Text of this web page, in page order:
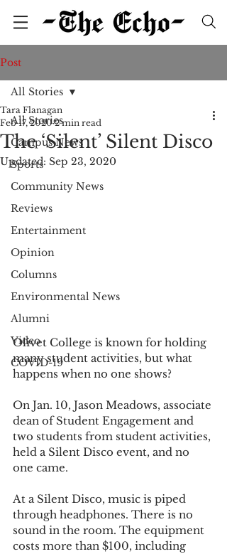
Post
All Stories
Campus News
Sports
Community News
Reviews
Entertainment
Opinion
Columns
Environmental News
Alumni
Video
COVID-19
All Stories
The ‘Silent’ Silent Disco
Tara Flanagan
Feb 17, 2020 2 min read
Updated: Sep 23, 2020
Olivet College is known for holding
many student activities, but what
happens when no one shows?
On Jan. 10, Jason Meadows, associate
dean of Student Engagement and
two students from student activities,
held a Silent Disco event, and no
one came.
At a Silent Disco, music is piped
through headphones. There is no
sound in the room. The equipment
costs more than $100, including